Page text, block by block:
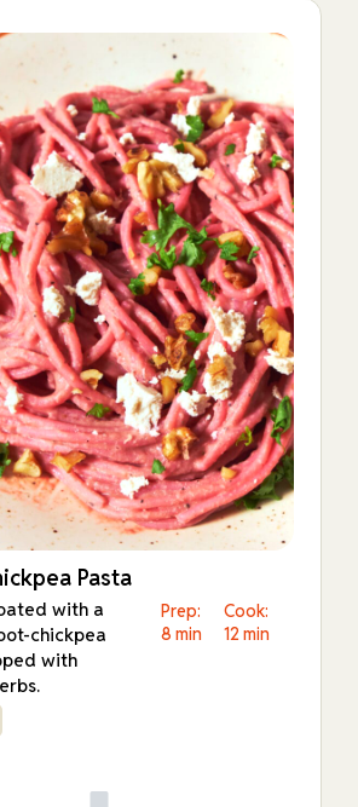
Pasta
with a
chickpea
with
Prep:
8 min
Cook:
12 min